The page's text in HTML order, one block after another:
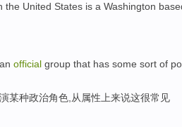
the United States is a Washington
official group that has some sort of
某种政治角色,从属性上来说这很常见